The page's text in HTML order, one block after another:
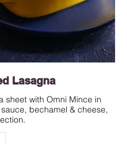
Lasagna
sheet with Omni Mince in
bechamel & cheese,